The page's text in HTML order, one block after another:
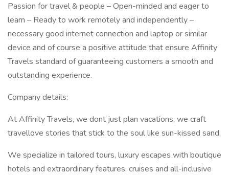
Passion for travel & people – Open-minded and eager to
learn – Ready to work remotely and independently –
necessary good internet connection and laptop or similar
device and of course a positive attitude that ensure Affinity
Travels standard of guaranteeing customers a smooth and
outstanding experience.
Company details:
At Affinity Travels, we dont just plan vacations, we craft
travellove stories that stick to the soul like sun-kissed sand.
We specialize in tailored tours, luxury escapes with boutique
hotels and extraordinary features, cruises and all-inclusive